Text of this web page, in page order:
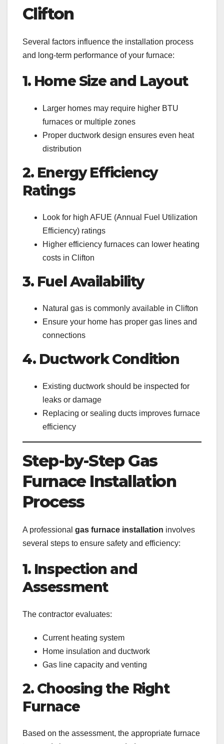
Clifton
Several factors influence the installation process
and long-term performance of your furnace:
1. Home Size and Layout
Larger homes may require higher BTU
furnaces or multiple zones
Proper ductwork design ensures even heat
distribution
2. Energy Efficiency
Ratings
Look for high AFUE (Annual Fuel Utilization
Efficiency) ratings
Higher efficiency furnaces can lower heating
costs in Clifton
3. Fuel Availability
Natural gas is commonly available in Clifton
Ensure your home has proper gas lines and
connections
4. Ductwork Condition
Existing ductwork should be inspected for
leaks or damage
Replacing or sealing ducts improves furnace
efficiency
Step-by-Step Gas
Furnace Installation
Process
A professional gas furnace installation involves
several steps to ensure safety and efficiency:
1. Inspection and
Assessment
The contractor evaluates:
Current heating system
Home insulation and ductwork
Gas line capacity and venting
2. Choosing the Right
Furnace
Based on the assessment, the appropriate furnace